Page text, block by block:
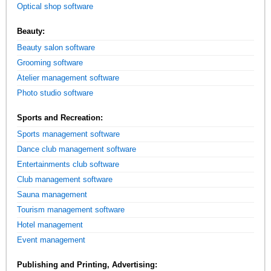
Optical shop software
Beauty:
Beauty salon software
Grooming software
Atelier management software
Photo studio software
Sports and Recreation:
Sports management software
Dance club management software
Entertainments club software
Club management software
Sauna management
Tourism management software
Hotel management
Event management
Publishing and Printing, Advertising: